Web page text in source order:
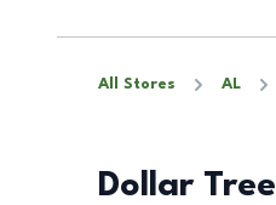
All Stores AL
Dollar Tree